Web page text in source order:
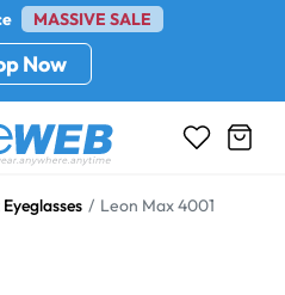
MASSIVE SALE
Now
Leon Max 4001